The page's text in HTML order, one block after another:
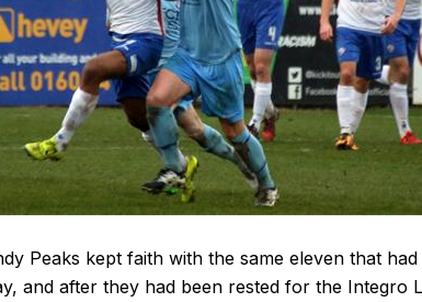
Peaks kept faith with the same eleven that
and after they had been rested for the Integro